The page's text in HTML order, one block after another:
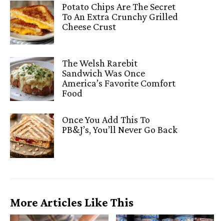
Potato Chips Are The Secret
To An Extra Crunchy Grilled
Cheese Crust
The Welsh Rarebit
Sandwich Was Once
America’s Favorite Comfort
Food
Once You Add This To
PB&J’s, You’ll Never Go Back
More Articles Like This